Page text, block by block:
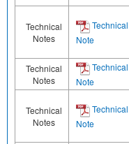
Technical
Notes
Technical
Note
Technical
Notes
Technical
Note
Technical
Notes
Technical
Note